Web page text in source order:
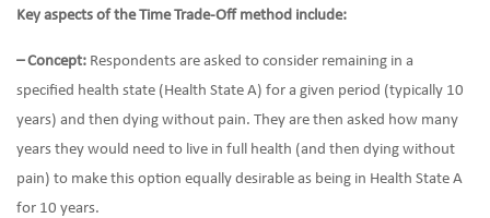
Key aspects of the Time Trade-Off method include:
– Concept: Respondents are asked to consider remaining in a
specified health state (Health State A) for a given period (typically 10
years) and then dying without pain. They are then asked how many
years they would need to live in full health (and then dying without
pain) to make this option equally desirable as being in Health State A
for 10 years.